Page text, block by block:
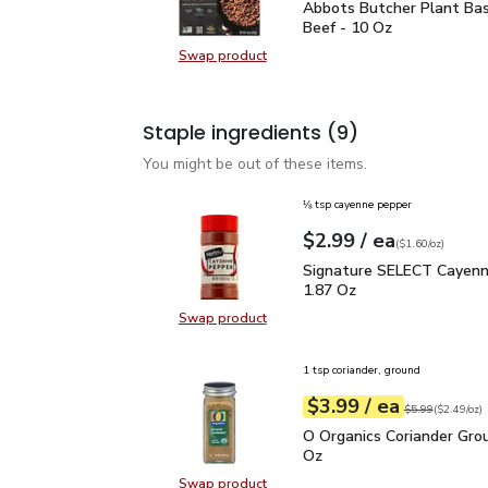
Swap productSwap product, Abbots Butcher
Abbots Butcher Plant
Abbots Butcher Plant
Beef - 10 Oz
Staple ingredients (9)
You might be out of these items.
Swap productSwap product, Signature SELECT
⅛ tsp cayenne pepper
Your price$2.99
$2.99 / eaeach
$1.60perounce
($1.60/oz)
Signature SELECT
Signature SELECT
1.87 Oz
Swap product
1 tsp coriander, ground
Your price$3.99
$3.99 / eaeach
Original price
$5.99
$2.49perounce ($2.49/oz)
O Organics Coriander
O Organics Coriander
Oz